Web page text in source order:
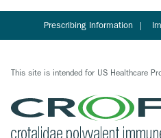
main
This site is intended for US Healthcare
Prescribing Information